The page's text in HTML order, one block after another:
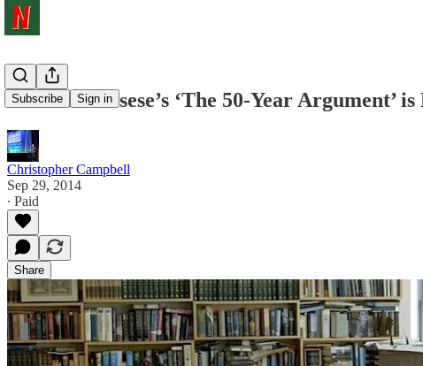
Subscribe Sign in
Martin Scorsese’s ‘The 50-Year Argument’
Christopher Campbell
Sep 29, 2014
∙ Paid
Share